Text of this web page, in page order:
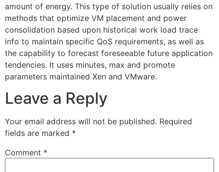
amount of energy. This type of solution usually relies on
methods that optimize VM placement and power
consolidation based upon historical work load trace
info to maintain specific QoS requirements, as well as
the capability to forecast foreseeable future application
tendencies. It uses minutes, max and promote
parameters maintained Xen and VMware.
Leave a Reply
Your email address will not be published. Required
fields are marked *
Comment *